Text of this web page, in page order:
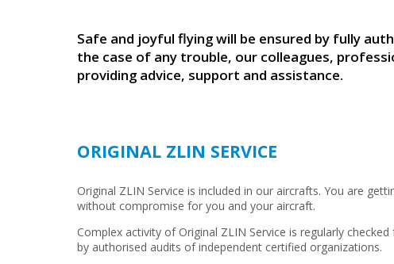
Safe and joyful flying will be ensured by fully
the case of any trouble, our colleagues,
providing advice, support and assistance.
ORIGINAL ZLIN SERVICE
Original ZLIN Service is included in our aircrafts. You are
without compromise for you and your aircraft.
Complex activity of Original ZLIN Service is regularly
by authorised audits of independent certified organizations.